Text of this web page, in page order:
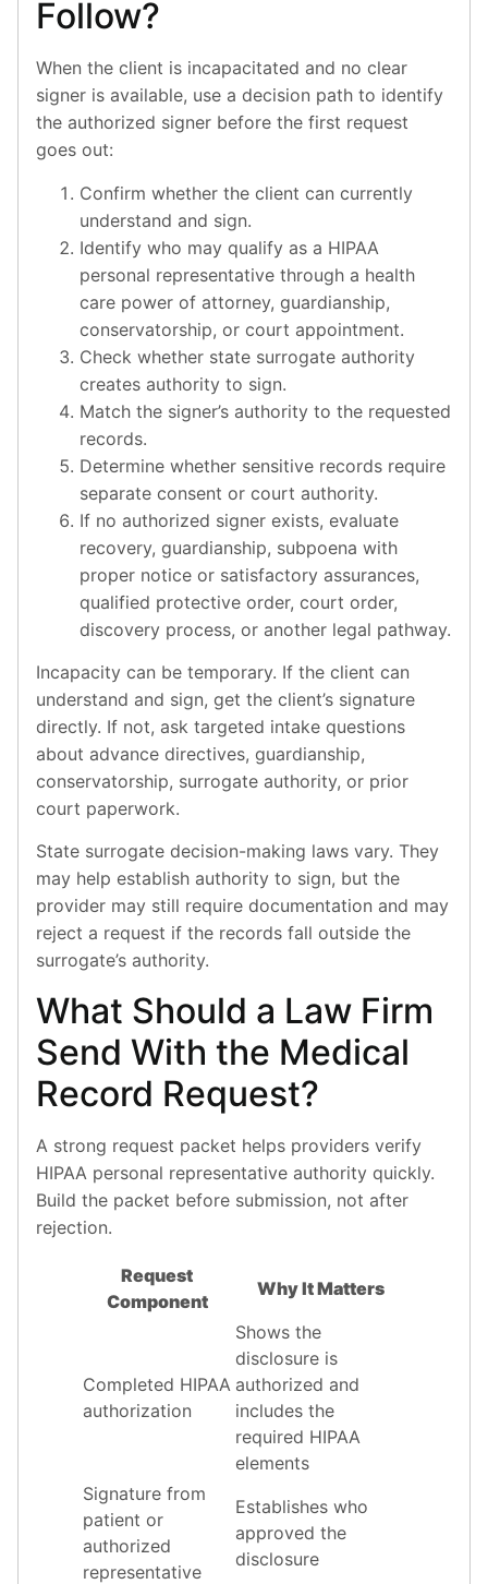
Follow?
When the client is incapacitated and no clear
signer is available, use a decision path to identify
the authorized signer before the first request
goes out:
Confirm whether the client can currently
understand and sign.
Identify who may qualify as a HIPAA
personal representative through a health
care power of attorney, guardianship,
conservatorship, or court appointment.
Check whether state surrogate authority
creates authority to sign.
Match the signer’s authority to the requested
records.
Determine whether sensitive records require
separate consent or court authority.
If no authorized signer exists, evaluate
recovery, guardianship, subpoena with
proper notice or satisfactory assurances,
qualified protective order, court order,
discovery process, or another legal pathway.
Incapacity can be temporary. If the client can
understand and sign, get the client’s signature
directly. If not, ask targeted intake questions
about advance directives, guardianship,
conservatorship, surrogate authority, or prior
court paperwork.
State surrogate decision-making laws vary. They
may help establish authority to sign, but the
provider may still require documentation and may
reject a request if the records fall outside the
surrogate’s authority.
What Should a Law Firm
Send With the Medical
Record Request?
A strong request packet helps providers verify
HIPAA personal representative authority quickly.
Build the packet before submission, not after
rejection.
Request
Component
Why It Matters
Completed HIPAA
authorization
Shows the
disclosure is
authorized and
includes the
required HIPAA
elements
Signature from
patient or
authorized
representative
Establishes who
approved the
disclosure